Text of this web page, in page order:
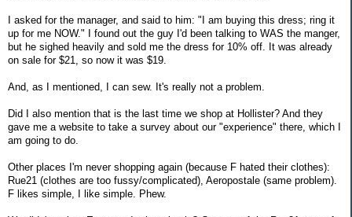
I asked for the manager, and said to him: "I am buying this dress; ring it
up for me NOW." I found out the guy I'd been talking to WAS the manger,
but he sighed heavily and sold me the dress for 10% off. It was already
on sale for $21, so now it was $19.
And, as I mentioned, I can sew. It's really not a problem.
Did I also mention that is the last time we shop at Hollister? And they
gave me a website to take a survey about our "experience" there, which I
am going to do.
Other places I'm never shopping again (because F hated their clothes):
Rue21 (clothes are too fussy/complicated), Aeropostale (same problem).
F likes simple, I like simple. Phew.